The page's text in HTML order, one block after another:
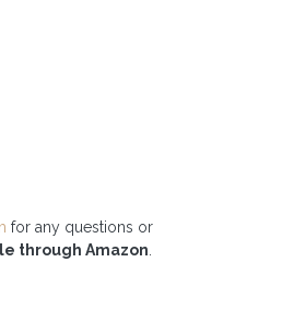
for any questions or
through Amazon.